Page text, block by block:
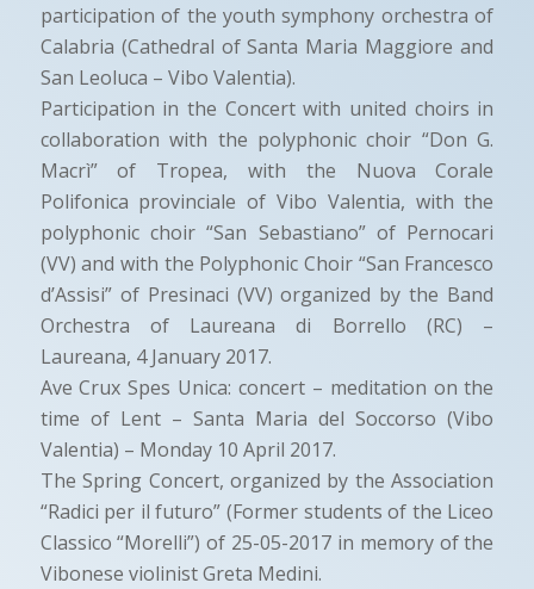
participation of the youth symphony orchestra of
Calabria (Cathedral of Santa Maria Maggiore and
San Leoluca – Vibo Valentia).
Participation in the Concert with united choirs in
collaboration with the polyphonic choir “Don G.
Macrì” of Tropea, with the Nuova Corale
Polifonica provinciale of Vibo Valentia, with the
polyphonic choir “San Sebastiano” of Pernocari
(VV) and with the Polyphonic Choir “San Francesco
d’Assisi” of Presinaci (VV) organized by the Band
Orchestra of Laureana di Borrello (RC) –
Laureana, 4 January 2017.
Ave Crux Spes Unica: concert – meditation on the
time of Lent – Santa Maria del Soccorso (Vibo
Valentia) – Monday 10 April 2017.
The Spring Concert, organized by the Association
“Radici per il futuro” (Former students of the Liceo
Classico “Morelli”) of 25-05-2017 in memory of the
Vibonese violinist Greta Medini.